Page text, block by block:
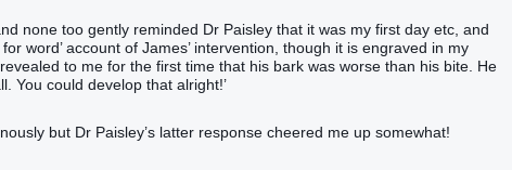
none too gently reminded Dr Paisley that it was my first day etc, and
word’ account of James’ intervention, though it is engraved in my
to me for the first time that his bark was worse than his bite. He
You could develop that alright!’
but Dr Paisley’s latter response cheered me up somewhat!